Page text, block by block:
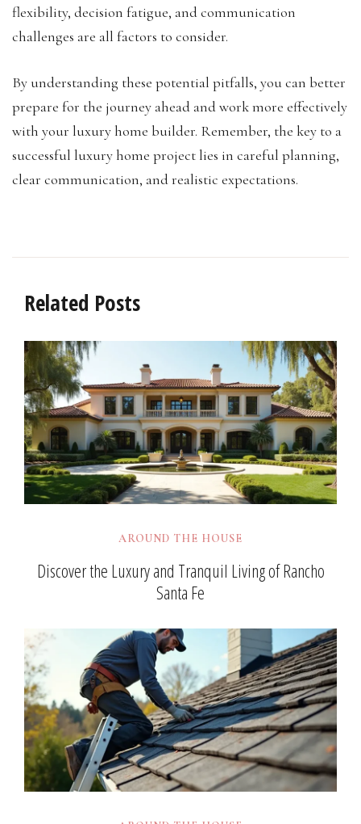
flexibility, decision fatigue, and communication
challenges are all factors to consider.
By understanding these potential pitfalls, you can better
prepare for the journey ahead and work more effectively
with your luxury home builder. Remember, the key to a
successful luxury home project lies in careful planning,
clear communication, and realistic expectations.
Related Posts
AROUND THE HOUSE
Discover the Luxury and Tranquil Living of Rancho
Santa Fe